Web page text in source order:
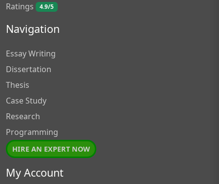
Ratings
4.9/5
Navigation
Essay Writing
Dissertation
Thesis
Case Study
Research
Programming
HIRE AN EXPERT NOW
My Account